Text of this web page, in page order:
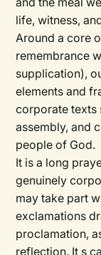
life, witness,
Around a core
remembrance
supplication),
elements and
corporate texts
assembly, and
people of God.
It is a long
genuinely
may take part
exclamations
proclamation,
reflection. It s